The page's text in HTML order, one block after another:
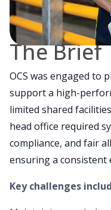
The Brief
OCS was engaged to
support a high-
limited shared
head office required
compliance, and fair
ensuring a consistent
Key challenges